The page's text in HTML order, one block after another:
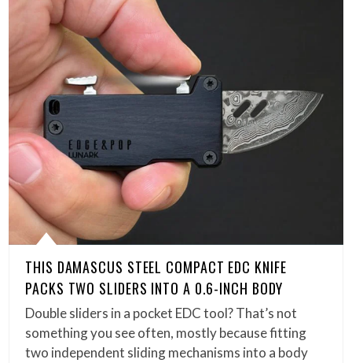
THIS DAMASCUS STEEL COMPACT EDC KNIFE
PACKS TWO SLIDERS INTO A 0.6-INCH BODY
Double sliders in a pocket EDC tool? That’s not
something you see often, mostly because fitting
two independent sliding mechanisms into a body